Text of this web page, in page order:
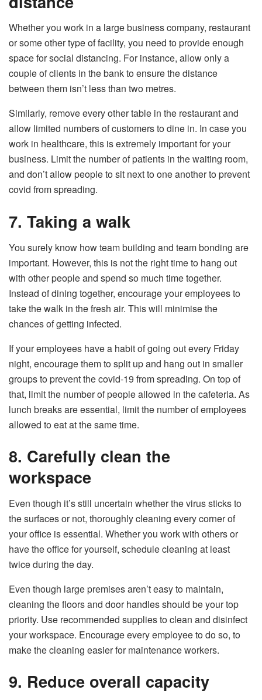
Whether you work in a large business company, restaurant
or some other type of facility, you need to provide enough
space for social distancing. For instance, allow only a
couple of clients in the bank to ensure the distance
between them isn’t less than two metres.
Similarly, remove every other table in the restaurant and
allow limited numbers of customers to dine in. In case you
work in healthcare, this is extremely important for your
business. Limit the number of patients in the waiting room,
and don’t allow people to sit next to one another to prevent
covid from spreading.
7. Taking a walk
You surely know how team building and team bonding are
important. However, this is not the right time to hang out
with other people and spend so much time together.
Instead of dining together, encourage your employees to
take the walk in the fresh air. This will minimise the
chances of getting infected.
If your employees have a habit of going out every Friday
night, encourage them to split up and hang out in smaller
groups to prevent the covid-19 from spreading. On top of
that, limit the number of people allowed in the cafeteria. As
lunch breaks are essential, limit the number of employees
allowed to eat at the same time.
8. Carefully clean the
workspace
Even though it’s still uncertain whether the virus sticks to
the surfaces or not, thoroughly cleaning every corner of
your office is essential. Whether you work with others or
have the office for yourself, schedule cleaning at least
twice during the day.
Even though large premises aren’t easy to maintain,
cleaning the floors and door handles should be your top
priority. Use recommended supplies to clean and disinfect
your workspace. Encourage every employee to do so, to
make the cleaning easier for maintenance workers.
9. Reduce overall capacity